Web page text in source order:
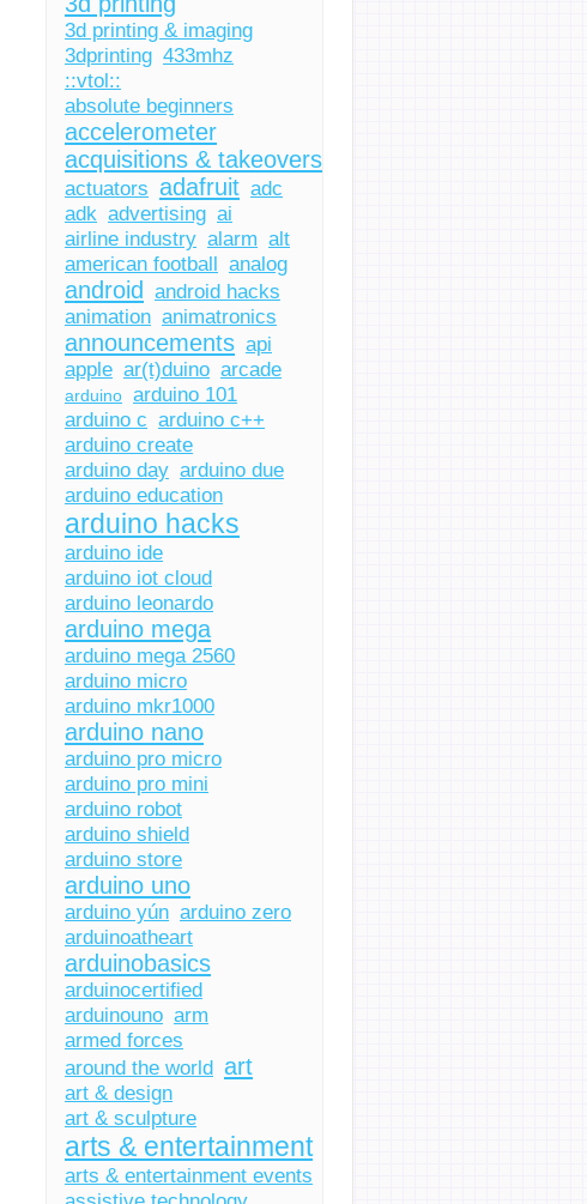
3d printing & imaging
3dprinting 433mhz
::vtol::
absolute beginners
accelerometer
acquisitions & takeovers
actuators adafruit adc
adk advertising ai
airline industry alarm alt
american football analog
android android hacks
animation animatronics
announcements api
apple ar(t)duino arcade
arduino arduino 101
arduino c arduino c++
arduino create
arduino day arduino due
arduino education
arduino hacks
arduino ide
arduino iot cloud
arduino leonardo
arduino mega
arduino mega 2560
arduino micro
arduino mkr1000
arduino nano
arduino pro micro
arduino pro mini
arduino robot
arduino shield
arduino store
arduino uno
arduino yún arduino zero
arduinoatheart
arduinobasics
arduinocertified
arduinouno arm
armed forces
around the world art
art & design
art & sculpture
arts & entertainment
arts & entertainment events